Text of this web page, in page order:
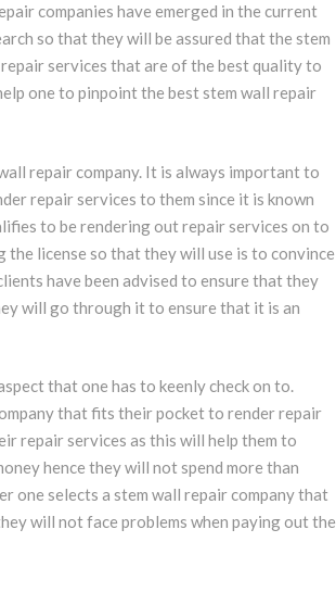
companies have emerged in the current
so that they will be assured that the stem
services that are of the best quality to
one to pinpoint the best stem wall repair
repair company. It is always important to
repair services to them since it is known
to be rendering out repair services on to
license so that they will use is to convince
have been advised to ensure that they
will go through it to ensure that it is an
that one has to keenly check on to.
that fits their pocket to render repair
repair services as this will help them to
hence they will not spend more than
one selects a stem wall repair company that
will not face problems when paying out the